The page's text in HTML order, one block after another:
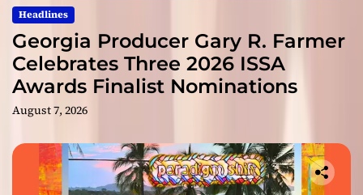
Headlines
Georgia Producer Gary R. Farmer
Celebrates Three 2026 ISSA
Awards Finalist Nominations
August 7, 2026